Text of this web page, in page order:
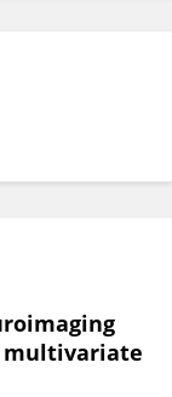
multivariate